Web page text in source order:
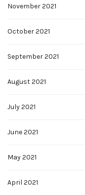
November 2021
October 2021
September 2021
August 2021
July 2021
June 2021
May 2021
April 2021